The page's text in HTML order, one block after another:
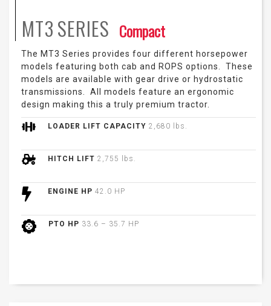
MT3SERIES Compact
The MT3 Series provides four different horsepower
models featuring both cab and ROPS options. These
models are available with gear drive or hydrostatic
transmissions. All models feature an ergonomic
design making this a truly premium tractor.
LOADER LIFT CAPACITY 2,680 lbs.
HITCH LIFT 2,755 lbs.
ENGINE HP 42.0 HP
PTO HP 33.6 – 35.7 HP